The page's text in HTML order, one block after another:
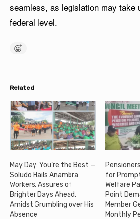
seamless, as legislation may take
federal level.
Related
May Day: You’re the Best —
Soludo Hails Anambra
Workers, Assures of
Brighter Days Ahead,
Amidst Grumbling over His
Absence
for
Welfare
Point
Member
Monthly